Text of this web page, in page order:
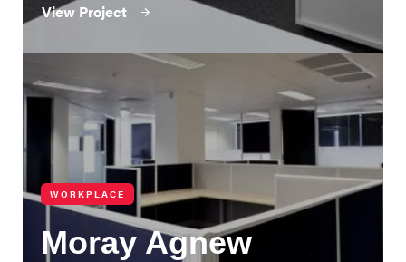
View Project
WORKPLACE
Moray Agnew